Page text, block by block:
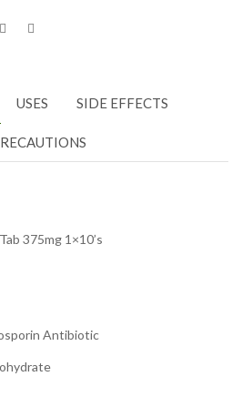
USES SIDE EFFECTS
375mg 1×10’s
Antibiotic